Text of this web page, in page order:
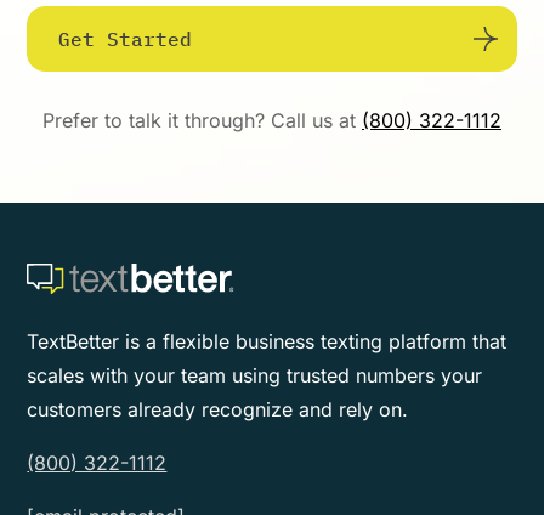
Get Started
Prefer to talk it through? Call us at (800) 322-1112
TextBetter is a flexible business texting platform that
scales with your team using trusted numbers your
customers already recognize and rely on.
(800) 322-1112